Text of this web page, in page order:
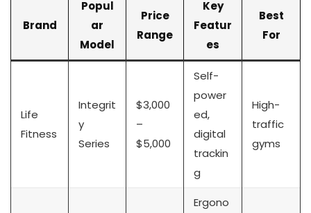
Brand
Popul
ar
Model
Price
Range
Key
Featur
es
Best
For
Life
Fitness
Integrit
y
Series
$3,000
–
$5,000
Self-
power
ed,
digital
trackin
g
High-
traffic
gyms
Ergono